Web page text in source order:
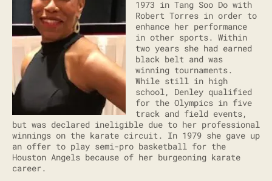
1973 in Tang Soo Do with
Robert Torres in order to
enhance her performance
in other sports. Within
two years she had earned
black belt and was
winning tournaments.
While still in high
school, Denley qualified
for the Olympics in five
track and field events,
but was declared ineligible due to her professional
winnings on the karate circuit. In 1979 she gave up
an offer to play semi-pro basketball for the
Houston Angels because of her burgeoning karate
career.